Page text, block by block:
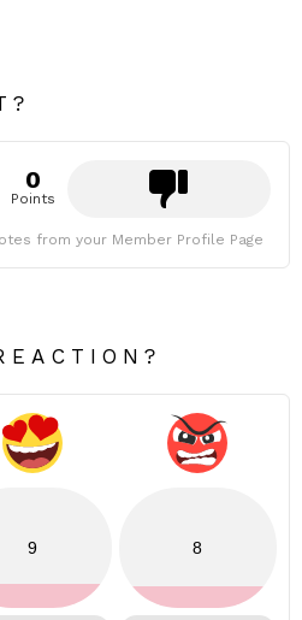
0
Points
from your Member Profile Page
9 8